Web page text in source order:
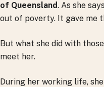
of Queensland. As she
out of poverty. It gave me
But what she did with
meet her.
During her working life,